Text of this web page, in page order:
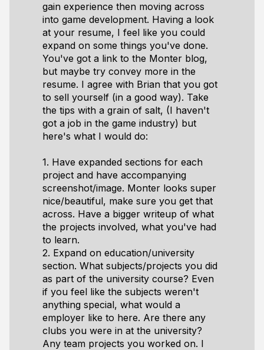
gain experience then moving across
into game development. Having a look
at your resume, I feel like you could
expand on some things you've done.
You've got a link to the Monter blog,
but maybe try convey more in the
resume. I agree with Brian that you got
to sell yourself (in a good way). Take
the tips with a grain of salt, (I haven't
got a job in the game industry) but
here's what I would do:
1. Have expanded sections for each
project and have accompanying
screenshot/image. Monter looks super
nice/beautiful, make sure you get that
across. Have a bigger writeup of what
the projects involved, what you've had
to learn.
2. Expand on education/university
section. What subjects/projects you did
as part of the university course? Even
if you feel like the subjects weren't
anything special, what would a
employer like to here. Are there any
clubs you were in at the university?
Any team projects you worked on. I